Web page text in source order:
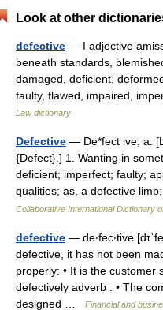
Look at other
defective — I adjective
beneath standards,
damaged, deficient,
faulty, flawed, impaired,
Law dictionary
Defective — De*fect ive, a.
{Defect}.] 1. Wanting in
deficient; imperfect; faulty;
qualities; as, a defective
Collaborative International Dictionary
defective — de‧fec‧tive
defective, it has not been
properly: • It is the customer
defectively adverb : • The
designed …
Financial and